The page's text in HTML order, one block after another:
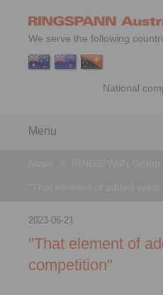
We serve the following
Menu
2023-06-21
"That element of
competition"